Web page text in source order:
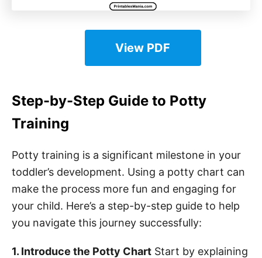
View PDF
Step-by-Step Guide to Potty
Training
Potty training is a significant milestone in your
toddler’s development. Using a potty chart can
make the process more fun and engaging for
your child. Here’s a step-by-step guide to help
you navigate this journey successfully:
1. Introduce the Potty Chart Start by explaining